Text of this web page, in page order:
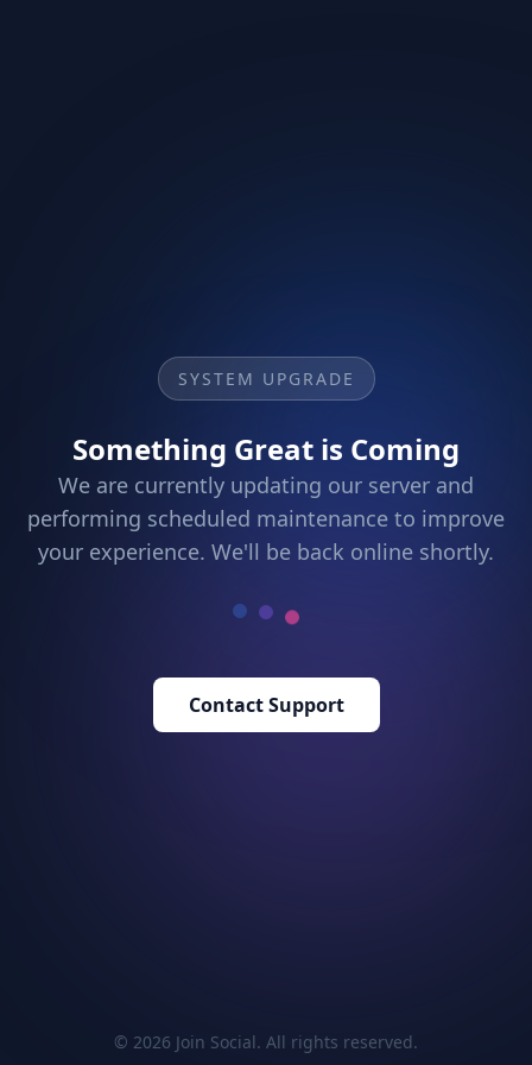
SYSTEM UPGRADE
Something Great is Coming
We are currently updating our server and
performing scheduled maintenance to improve
your experience. We'll be back online shortly.
Contact Support
© 2026 Join Social. All rights reserved.